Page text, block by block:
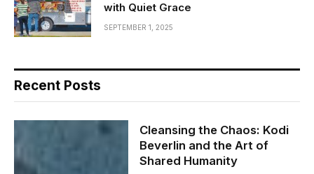
with Quiet Grace
SEPTEMBER 1, 2025
Recent Posts
Cleansing the Chaos: Kodi
Beverlin and the Art of
Shared Humanity